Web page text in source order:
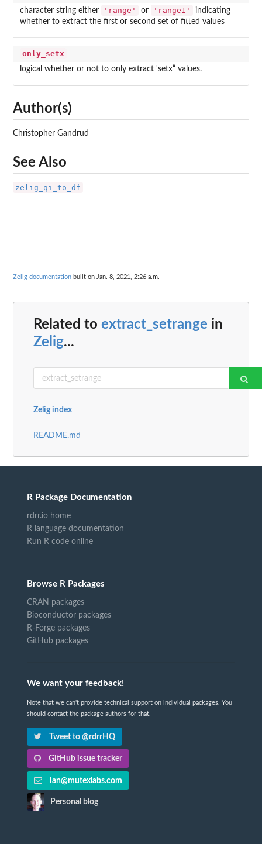
character string either 'range' or 'range1'
indicating
whether to extract the first or second set of fitted values
only_setx
logical whether or not to only extract 'setx“ values.
Author(s)
Christopher Gandrud
See Also
zelig_qi_to_df
Zelig documentation built on Jan. 8, 2021, 2:26 a.m.
Related to extract_setrange in
Zelig...
Zelig index
README.md
R Package Documentation
rdrr.io home
R language documentation
Run R code online
Browse R Packages
CRAN packages
Bioconductor packages
R-Forge packages
GitHub packages
We want your feedback!
Note that we can't provide technical support on individual packages. You
should contact the package authors for that.
Tweet to @rdrrHQ
GitHub issue tracker
ian@mutexlabs.com
Personal blog